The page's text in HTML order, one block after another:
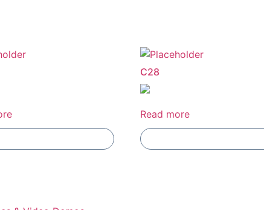
C28
Read more